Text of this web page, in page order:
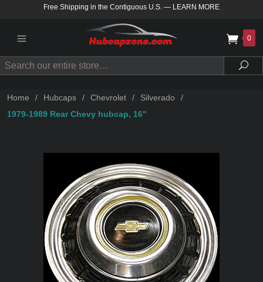
Free Shipping in the Contiguous U.S. — LEARN MORE
0
Search
Home / Hubcaps / Chevrolet / Silverado
/
1979-1989 Rear Chevy hubcap, 16"